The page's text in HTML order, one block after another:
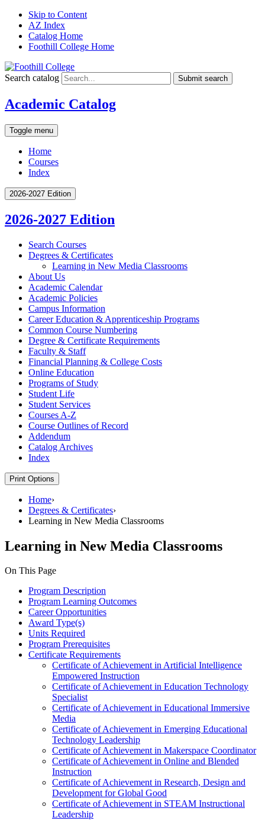
Skip to Content
AZ Index
Catalog Home
Foothill College Home
Search catalog Submit search
Academic Catalog
Toggle menu
Home
Courses
Index
2026-2027 Edition
2026-2027 Edition
Search Courses
Degrees &​ Certificates
Learning in New Media Classrooms
About Us
Academic Calendar
Academic Policies
Campus Information
Career Education &​ Apprenticeship Programs
Common Course Numbering
Degree &​ Certificate Requirements
Faculty &​ Staff
Financial Planning &​ College Costs
Online Education
Programs of Study
Student Life
Student Services
Courses A-​Z
Course Outlines of Record
Addendum
Catalog Archives
Index
Print Options
Home›
Degrees & Certificates›
Learning in New Media Classrooms
Learning in New Media Classrooms
On This Page
Program Description
Program Learning Outcomes
Career Opportunities
Award Type(s)
Units Required
Program Prerequisites
Certificate Requirements
Certificate of Achievement in Artificial Intelligence
Empowered Instruction
Certificate of Achievement in Education Technology
Specialist
Certificate of Achievement in Educational Immersive
Media
Certificate of Achievement in Emerging Educational
Technology Leadership
Certificate of Achievement in Makerspace Coordinator
Certificate of Achievement in Online and Blended
Instruction
Certificate of Achievement in Research, Design and
Development for Global Good
Certificate of Achievement in STEAM Instructional
Leadership